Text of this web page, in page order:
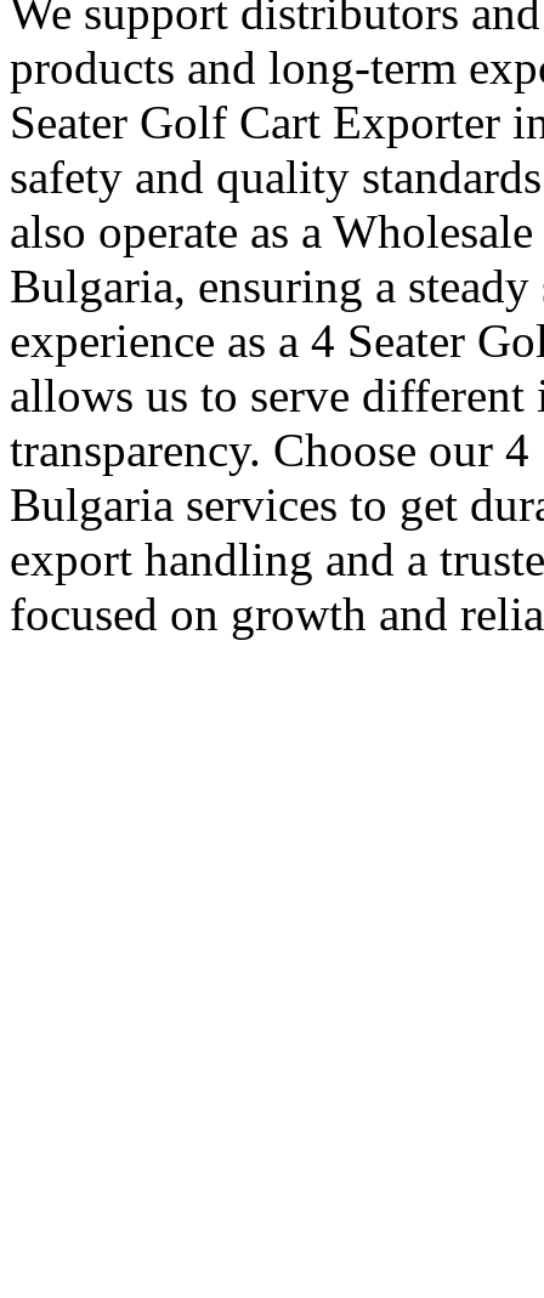
We support distributors
products and long-term
Seater Golf Cart Exporter
safety and quality
also operate as a
Bulgaria, ensuring a
experience as a 4 Seater
allows us to serve
transparency. Choose our
Bulgaria services to get
export handling and a
focused on growth and